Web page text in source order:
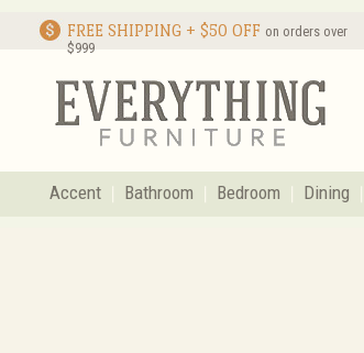
FREE SHIPPING + $50 OFF on orders over
$999
Accent Bathroom Bedroom Dining